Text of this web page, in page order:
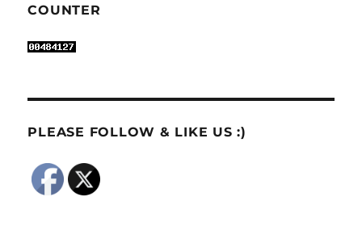
COUNTER
PLEASE FOLLOW & LIKE US :)